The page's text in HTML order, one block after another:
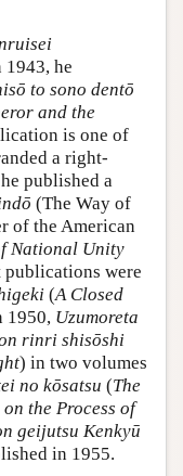
1943, he
to sono dentō
and the
is one of
a right-
published a
(The Way of
of the American
National Unity
publications were
(A Closed
1950, Uzumoreta
rinri shisōshi
) in two volumes
no kōsatsu (The
the Process of
geijutsu Kenkyū
in 1955.